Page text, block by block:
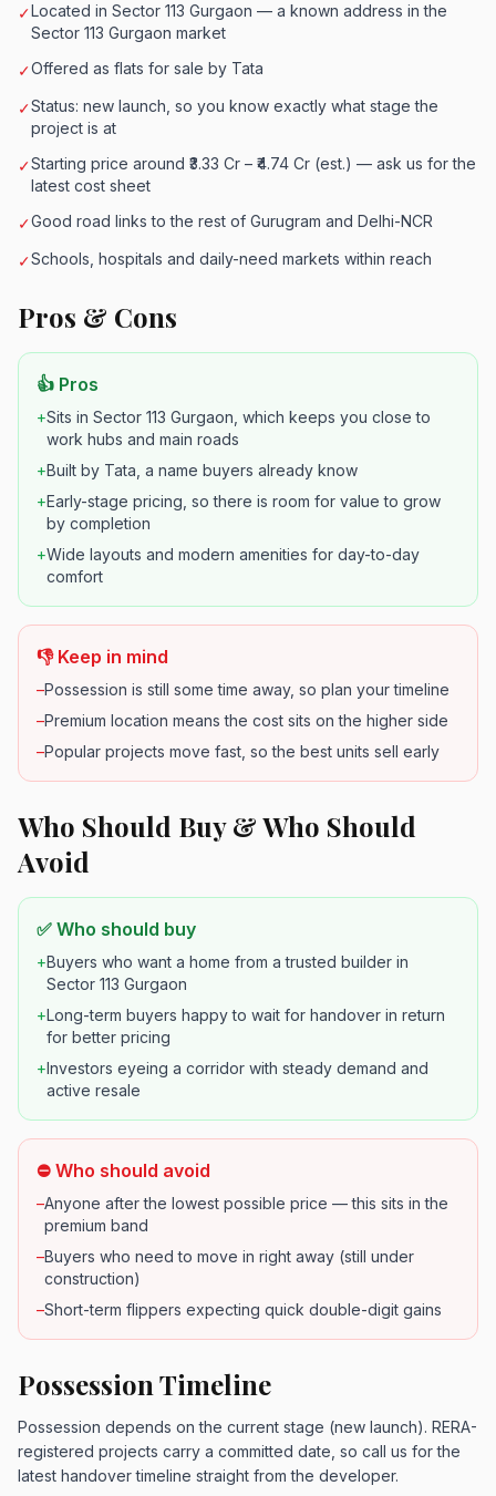
✓Located in Sector 113 Gurgaon — a known address in the
Sector 113 Gurgaon market
✓Offered as flats for sale by Tata
✓Status: new launch, so you know exactly what stage the
project is at
✓Starting price around ₹3.33 Cr – ₹4.74 Cr (est.) — ask us for the
latest cost sheet
✓Good road links to the rest of Gurugram and Delhi-NCR
✓Schools, hospitals and daily-need markets within reach
Pros & Cons
👍 Pros
+Sits in Sector 113 Gurgaon, which keeps you close to
work hubs and main roads
+Built by Tata, a name buyers already know
+Early-stage pricing, so there is room for value to grow
by completion
+Wide layouts and modern amenities for day-to-day
comfort
👎 Keep in mind
–Possession is still some time away, so plan your timeline
–Premium location means the cost sits on the higher side
–Popular projects move fast, so the best units sell early
Who Should Buy & Who Should
Avoid
✅ Who should buy
+Buyers who want a home from a trusted builder in
Sector 113 Gurgaon
+Long-term buyers happy to wait for handover in return
for better pricing
+Investors eyeing a corridor with steady demand and
active resale
⛔ Who should avoid
–Anyone after the lowest possible price — this sits in the
premium band
–Buyers who need to move in right away (still under
construction)
–Short-term flippers expecting quick double-digit gains
Possession Timeline
Possession depends on the current stage (new launch). RERA-
registered projects carry a committed date, so call us for the
latest handover timeline straight from the developer.